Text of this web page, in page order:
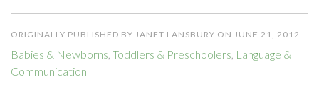
ORIGINALLY PUBLISHED BY JANET LANSBURY ON JUNE 21, 2012
Babies & Newborns Toddlers & Preschoolers Language &
Communication